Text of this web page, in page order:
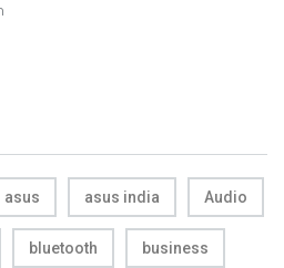
asus asus india Audio
bluetooth business